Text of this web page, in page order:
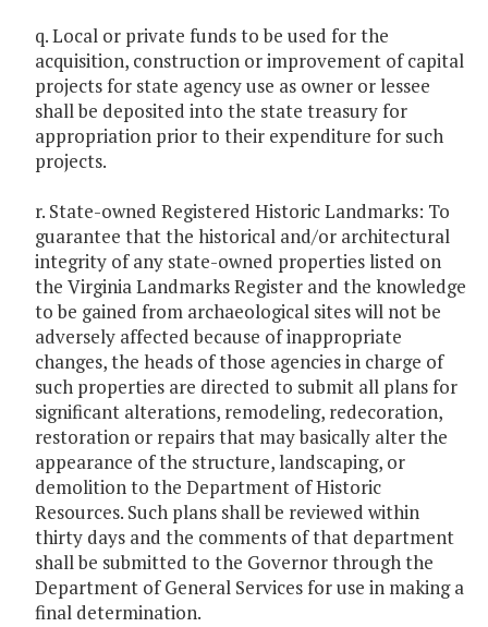
q. Local or private funds to be used for the
acquisition, construction or improvement of capital
projects for state agency use as owner or lessee
shall be deposited into the state treasury for
appropriation prior to their expenditure for such
projects.
r. State-owned Registered Historic Landmarks: To
guarantee that the historical and/or architectural
integrity of any state-owned properties listed on
the Virginia Landmarks Register and the knowledge
to be gained from archaeological sites will not be
adversely affected because of inappropriate
changes, the heads of those agencies in charge of
such properties are directed to submit all plans for
significant alterations, remodeling, redecoration,
restoration or repairs that may basically alter the
appearance of the structure, landscaping, or
demolition to the Department of Historic
Resources. Such plans shall be reviewed within
thirty days and the comments of that department
shall be submitted to the Governor through the
Department of General Services for use in making a
final determination.